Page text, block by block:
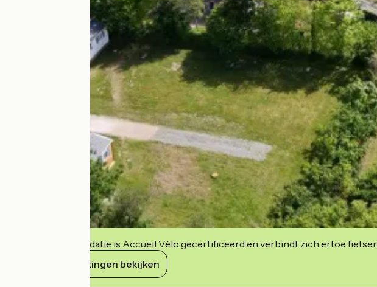
Deze accommodatie is Accueil Vélo gecertificeerd en verbindt zich ertoe
Haar verplichtingen bekijken